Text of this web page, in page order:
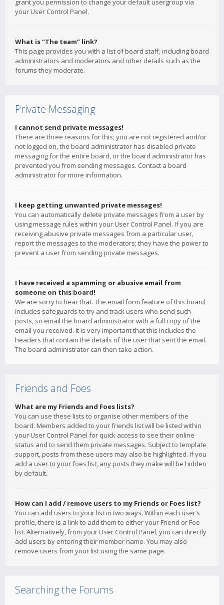
grant you permission to change your default usergroup via
your User Control Panel.
What is “The team” link?
This page provides you with a list of board staff, including board
administrators and moderators and other details such as the
forums they moderate.
Private Messaging
I cannot send private messages!
There are three reasons for this; you are not registered and/or
not logged on, the board administrator has disabled private
messaging for the entire board, or the board administrator has
prevented you from sending messages. Contact a board
administrator for more information.
I keep getting unwanted private messages!
You can automatically delete private messages from a user by
using message rules within your User Control Panel. If you are
receiving abusive private messages from a particular user,
report the messages to the moderators; they have the power to
prevent a user from sending private messages.
I have received a spamming or abusive email from
someone on this board!
We are sorry to hear that. The email form feature of this board
includes safeguards to try and track users who send such
posts, so email the board administrator with a full copy of the
email you received. It is very important that this includes the
headers that contain the details of the user that sent the email.
The board administrator can then take action.
Friends and Foes
What are my Friends and Foes lists?
You can use these lists to organise other members of the
board. Members added to your friends list will be listed within
your User Control Panel for quick access to see their online
status and to send them private messages. Subject to template
support, posts from these users may also be highlighted. If you
add a user to your foes list, any posts they make will be hidden
by default.
How can I add / remove users to my Friends or Foes list?
You can add users to your list in two ways. Within each user’s
profile, there is a link to add them to either your Friend or Foe
list. Alternatively, from your User Control Panel, you can directly
add users by entering their member name. You may also
remove users from your list using the same page.
Searching the Forums